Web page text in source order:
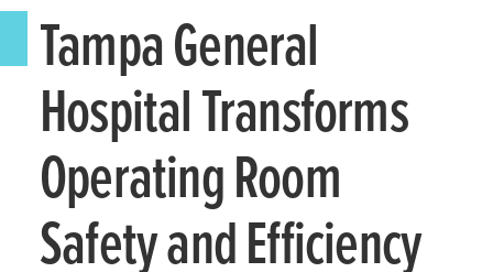
Tampa General
Hospital Transforms
Operating Room
Safety and Efficiency